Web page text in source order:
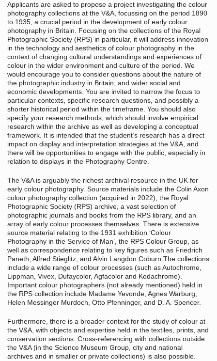
Applicants are asked to propose a project investigating the colour
photography collections at the V&A, focussing on the period 1890
to 1935, a crucial period in the development of early colour
photography in Britain. Focusing on the collections of the Royal
Photographic Society (RPS) in particular, it will address innovation
in the technology and aesthetics of colour photography in the
context of changing cultural understandings and experiences of
colour in the wider environment and culture of the period. We
would encourage you to consider questions about the nature of
the photographic industry in Britain, and wider social and
economic developments. You are invited to narrow the focus to
particular contexts, specific research questions, and possibly a
shorter historical period within the timeframe. You should also
specify your research methods, which should involve empirical
research within the archive as well as developing a conceptual
framework. It is intended that the student’s research has a direct
impact on display and interpretation strategies at the V&A, and
there will be opportunities to engage with the public, especially in
relation to displays in the Photography Centre.
The V&A is arguably the richest archival resource in the UK for
early colour photography. Source materials include the Colin Axon
colour photography collection (acquired in 2022), the Royal
Photographic Society (RPS) archive, a vast selection of
photographic journals and books from the RPS library, and an
array of early colour processes themselves. There is extensive
source material relating to the 1931 exhibition ‘Colour
Photography in the Service of Man’, the RPS Colour Group, as
well as correspondence relating to key figures such as Friedrich
Paneth, Alfred Stieglitz, and Alvin Langdon Coburn.The collections
include a wide range of colour processes (such as Autochrome,
Lippman, Vivex, Dufaycolor, Agfacolor and Kodachrome).
Important colour photographers (not already mentioned) held in
the RPS collection include Madame Yevonde, Agnes Warburg,
Helen Messinger Murdoch, Otto Pfenninger, and D. A. Spencer.
Furthermore, there is a broader context for the study of colour at
the V&A, with objects and expertise held in the textiles, prints, and
conservation sections. Cross-referencing with collections outside
the V&A (in the Science Museum Group, city and national
archives and in smaller or private collections) is also possible.